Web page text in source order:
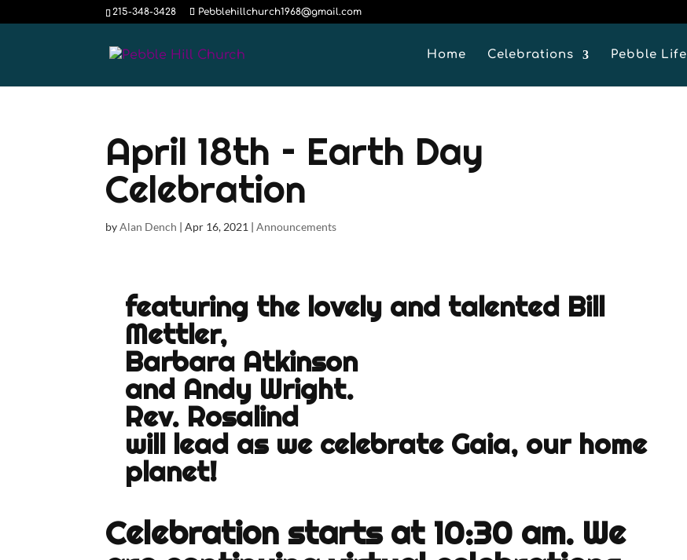
215-348-3428 Pebblehillchurch1968@gmail.com
Home Celebrations Pebble Life
April 18th – Earth Day
Celebration
byAlan Dench |Apr 16, 2021 |Announcements
featuring the lovely and talented Bill
Mettler,
Barbara Atkinson
and Andy Wright.
Rev. Rosalind
will lead as we celebrate Gaia, our home
planet!
Celebration starts at 10:30 am. We